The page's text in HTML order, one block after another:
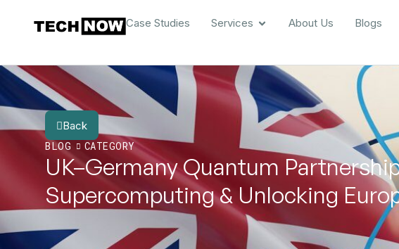
Case Studies Services About Us Blogs
Back
BLOG
CATEGORY
UK–Germany Quantum
Supercomputing & Unlocking